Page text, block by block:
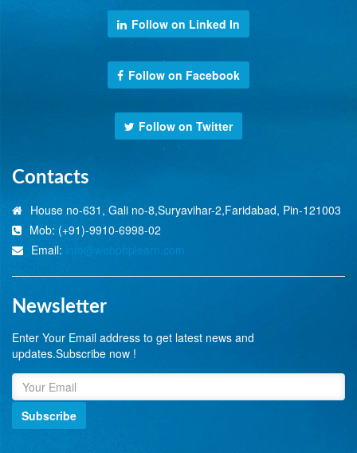
Follow on Linked In
Follow on Facebook
Follow on Twitter
Contacts
House no-631, Gali no-8,Suryavihar-2,Faridabad, Pin-121003
Mob: (+91)-9910-6998-02
Email: info@webphplearn.com
Newsletter
Enter Your Email address to get latest news and
updates.Subscribe now !
Subscribe